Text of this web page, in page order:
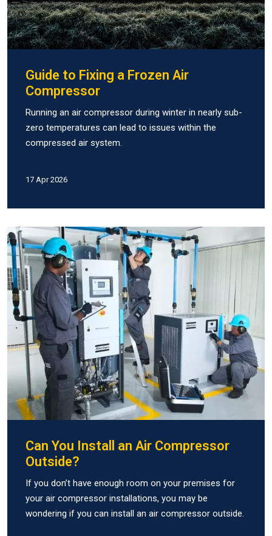
Guide to Fixing a Frozen Air
Compressor
Running an air compressor during winter in nearly sub-
zero temperatures can lead to issues within the
compressed air system.
17 Apr 2026
Can You Install an Air Compressor
Outside?
If you don’t have enough room on your premises for
your air compressor installations, you may be
wondering if you can install an air compressor outside.